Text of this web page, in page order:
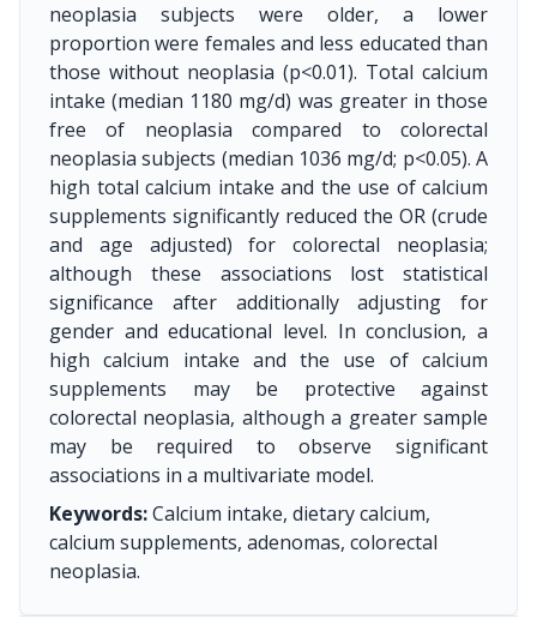
neoplasia subjects were older, a lower
proportion were females and less educated than
those without neoplasia (p<0.01). Total calcium
intake (median 1180 mg/d) was greater in those
free of neoplasia compared to colorectal
neoplasia subjects (median 1036 mg/d; p<0.05). A
high total calcium intake and the use of calcium
supplements significantly reduced the OR (crude
and age adjusted) for colorectal neoplasia;
although these associations lost statistical
significance after additionally adjusting for
gender and educational level. In conclusion, a
high calcium intake and the use of calcium
supplements may be protective against
colorectal neoplasia, although a greater sample
may be required to observe significant
associations in a multivariate model.
Keywords:Calcium intake, dietary calcium,
calcium supplements, adenomas, colorectal
neoplasia.